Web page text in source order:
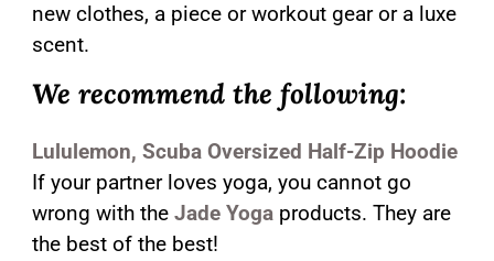
new clothes, a piece or workout gear or a luxe
scent.
We recommend the following:
Lululemon, Scuba Oversized Half-Zip Hoodie
If your partner loves yoga, you cannot go
wrong with the Jade Yogaproducts. They are
the best of the best!